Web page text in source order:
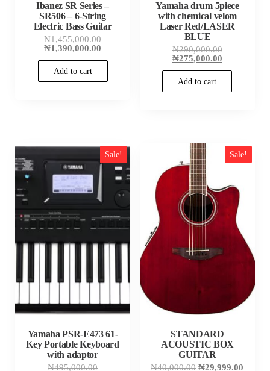
Ibanez SR Series –
SR506 – 6-String
Electric Bass Guitar
₦1,455,000.00Original
₦1,390,000.00
Add to cart
Yamaha drum 5piece
with chemical velom
Laser Red/LASER
BLUE
₦290,000.00Original
price
₦275,000.00Current
Add to cart
Sale!
Yamaha PSR-E473 61-
Key Portable Keyboard
with adaptor
₦495,000.00Original
Sale!
STANDARD
ACOUSTIC BOX
GUITAR
₦40,000.00 Original
₦29,999.00